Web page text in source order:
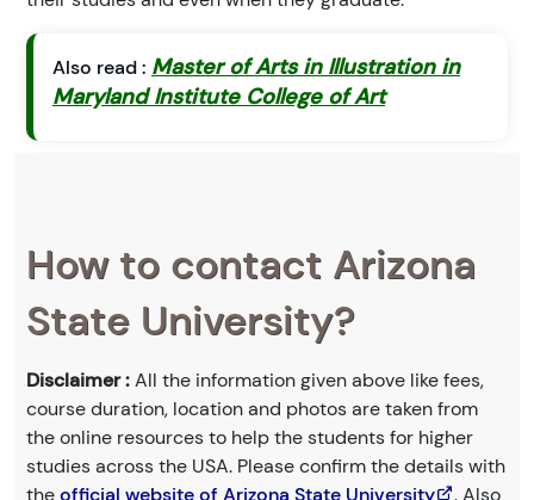
Also read : Master of Arts in Illustration in
Maryland Institute College of Art
How to contact Arizona
State University?
Disclaimer :All the information given above like fees,
course duration, location and photos are taken from
the online resources to help the students for higher
studies across the USA. Please confirm the details with
theofficial website of Arizona State University . Also